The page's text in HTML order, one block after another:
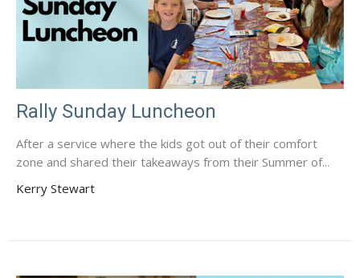
Rally Sunday Luncheon
After a service where the kids got out of their comfort
zone and shared their takeaways from their Summer of...
Kerry Stewart